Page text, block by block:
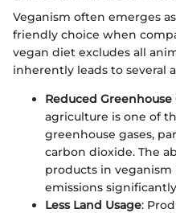
Veganism often emerges
friendly choice when
vegan diet excludes all
inherently leads to several
Reduced Greenhouse
agriculture is one of
greenhouse gases,
carbon dioxide. The
products in veganism
emissions
Less Land Usage: